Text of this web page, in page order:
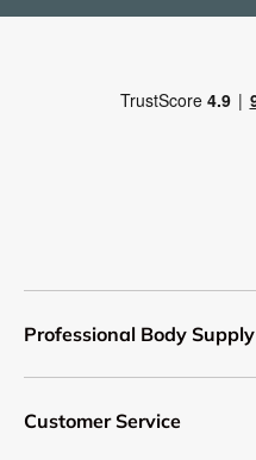
Professional Body Supply
Customer Service